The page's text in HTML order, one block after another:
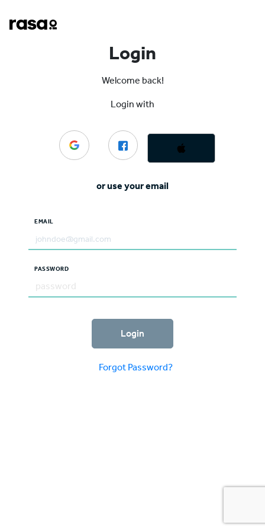
Login
Welcome back!
Login with
or use your email
EMAIL
PASSWORD
Login
Forgot Password?